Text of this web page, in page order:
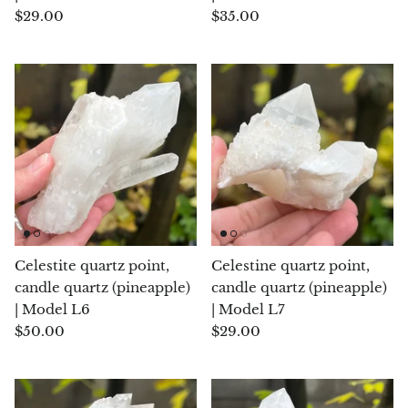
Septaria Dragonstone
Seraphinite
Yellow Serpentine
Leopard Serpentine
Sphalerite
Shattuckite
Shiva Lingam
Shungite
Emerald
$29.00
$35.00
Celestite quartz point,
candle quartz (pineapple)
| Model L6
$50.00
Celestine quartz point,
candle quartz (pineapple)
| Model L7
$29.00